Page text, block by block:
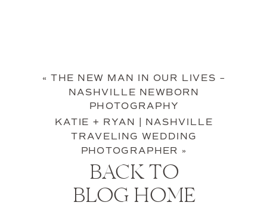
«THE NEW MAN IN OUR LIVES –
NASHVILLE NEWBORN
PHOTOGRAPHY
KATIE + RYAN | NASHVILLE
TRAVELING WEDDING
PHOTOGRAPHER »
BACK TO
BLOG HOME